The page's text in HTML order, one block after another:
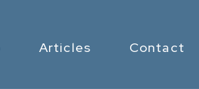
Articles Contact